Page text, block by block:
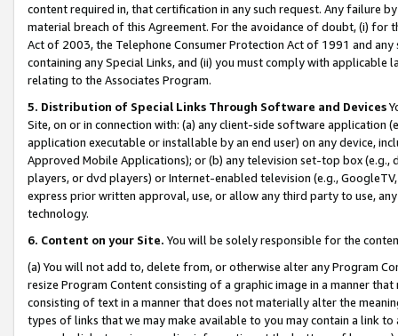
content required in, that certification in any such request. Any failure
material breach of this Agreement. For the avoidance of doubt, (i) for
Act of 2003, the Telephone Consumer Protection Act of 1991 and
containing any Special Links, and (ii) you must comply with
relating to the Associates Program.
5. Distribution of Special Links Through Software and Devices
Site, on or in connection with: (a) any client-side software application
application executable or installable by an end user) on any device,
Approved Mobile Applications); or (b) any television set-top box
players, or dvd players) or Internet-enabled television (e.g.,
express prior written approval, use, or allow any third party to use,
technology.
6. Content on your Site. You will be solely responsible for the
(a) You will not add to, delete from, or otherwise alter any Program
resize Program Content consisting of a graphic image in a manner
consisting of text in a manner that does not materially alter the
types of links that we may make available to you may contain a link